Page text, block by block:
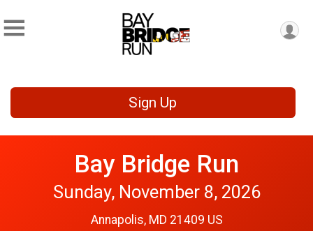
Sign Up
Bay Bridge Run
Sunday, November 8, 2026
Annapolis, MD 21409 US